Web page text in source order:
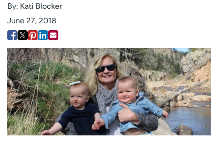
About UCHealth
Ready. Set. CO.
Employees
Professionals
Media inquiries
Financial assistance
Contact us
News & stories
H
e
l
By: Kati Blocker
June 27, 2018